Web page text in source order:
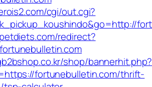
cgi/out.cgi?
redirect?
shop/bannerhit.php?
fortunebulletin.com/thrift-